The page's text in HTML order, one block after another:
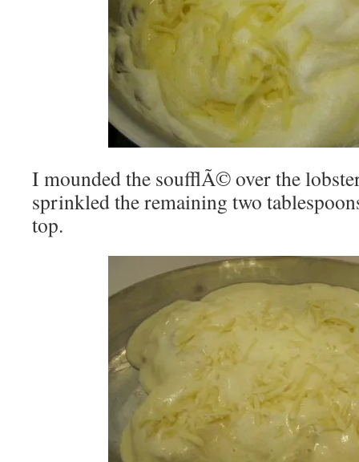
I mounded the soufflÃ© over the
sprinkled the remaining two
top.